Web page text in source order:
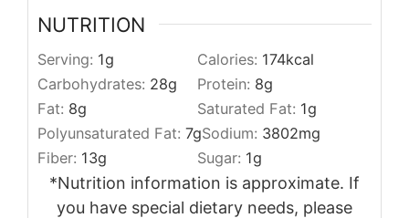
NUTRITION
Serving: 1g Calories: 174kcal
Carbohydrates: 28g Protein: 8g
Fat: 8g Saturated Fat: 1g
Polyunsaturated Fat: 7gSodium: 3802mg
Fiber: 13g Sugar: 1g
*Nutrition information is approximate. If
you have special dietary needs, please